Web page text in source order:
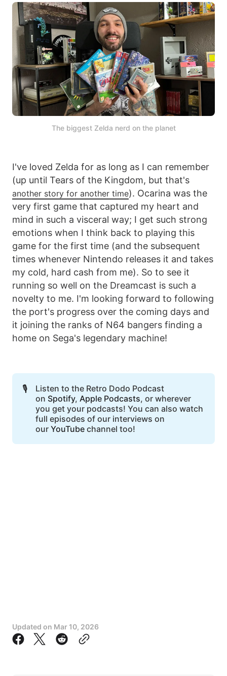
The biggest Zelda nerd on the planet
I've loved Zelda for as long as I can remember
(up until Tears of the Kingdom, but that's
another story for another time). Ocarina was the
very first game that captured my heart and
mind in such a visceral way; I get such strong
emotions when I think back to playing this
game for the first time (and the subsequent
times whenever Nintendo releases it and takes
my cold, hard cash from me). So to see it
running so well on the Dreamcast is such a
novelty to me. I'm looking forward to following
the port's progress over the coming days and
it joining the ranks of N64 bangers finding a
home on Sega's legendary machine!
🎙️
Listen to the Retro Dodo Podcast
on Spotify, Apple Podcasts, or wherever
you get your podcasts! You can also watch
full episodes of our interviews on
our YouTubechannel too!
Updated on Mar 10, 2026